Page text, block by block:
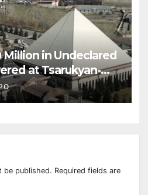
Million in Undeclared
at Tsarukyan-
Center
be published. Required fields are